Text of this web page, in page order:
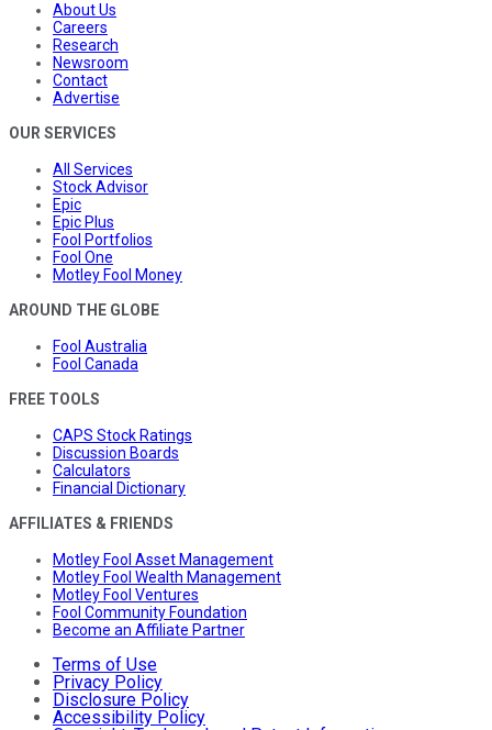
About Us
Careers
Research
Newsroom
Contact
Advertise
OUR SERVICES
All Services
Stock Advisor
Epic
Epic Plus
Fool Portfolios
Fool One
Motley Fool Money
AROUND THE GLOBE
Fool Australia
Fool Canada
FREE TOOLS
CAPS Stock Ratings
Discussion Boards
Calculators
Financial Dictionary
AFFILIATES & FRIENDS
Motley Fool Asset Management
Motley Fool Wealth Management
Motley Fool Ventures
Fool Community Foundation
Become an Affiliate Partner
Terms of Use
Privacy Policy
Disclosure Policy
Accessibility Policy